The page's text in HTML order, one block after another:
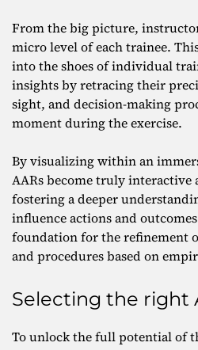
From the big picture,
micro level of each trainee.
into the shoes of individual
insights by retracing their
sight, and decision-making
moment during the exercise.
By visualizing within an
AARs become truly interactive
fostering a deeper
influence actions and
foundation for the refinement
and procedures based on
Selecting the right
To unlock the full potential of